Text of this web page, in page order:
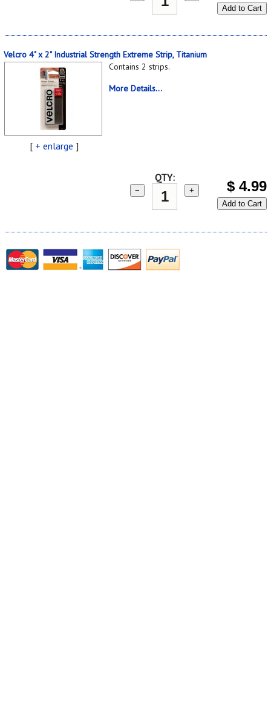
Add to Cart
Velcro 4" x 2" Industrial Strength Extreme Strip, Titanium
[ + enlarge ]
Contains 2 strips.
More Details...
QTY:
− + $ 4.99
Add to Cart